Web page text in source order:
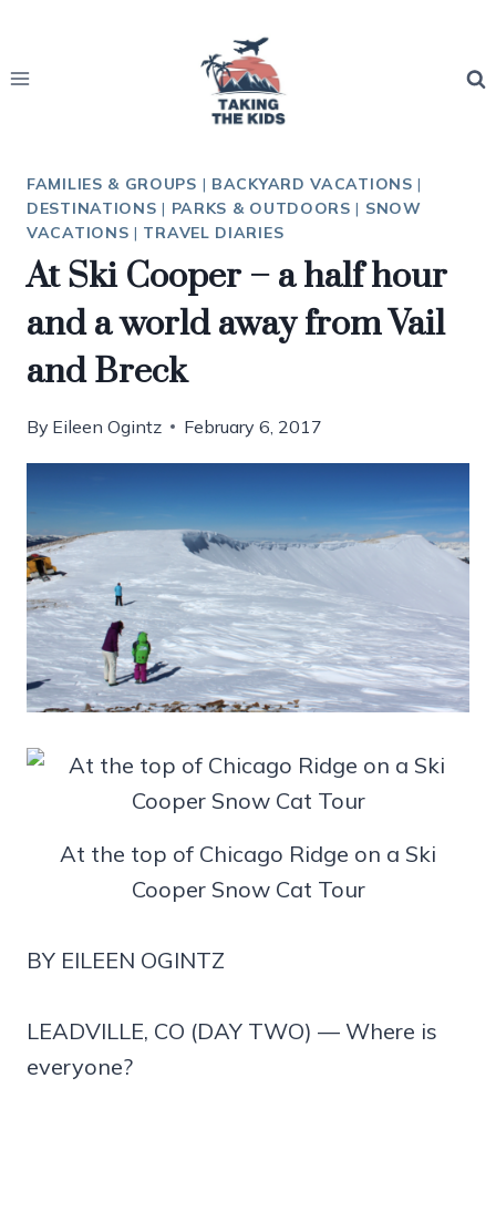
content
FAMILIES & GROUPS | BACKYARD VACATIONS |
DESTINATIONS | PARKS & OUTDOORS | SNOW
VACATIONS | TRAVEL DIARIES
At Ski Cooper – a half hour
and a world away from Vail
and Breck
By Eileen Ogintz February 6, 2017
At the top of Chicago Ridge on a Ski
Cooper Snow Cat Tour
BY EILEEN OGINTZ
LEADVILLE, CO (DAY TWO) — Where is
everyone?